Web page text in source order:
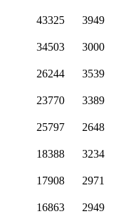
43325 3949
34503 3000
26244 3539
23770 3389
25797 2648
18388 3234
17908 2971
16863 2949